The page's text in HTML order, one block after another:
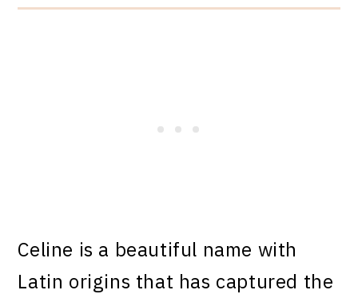
Celine is a beautiful name with
Latin origins that has captured the